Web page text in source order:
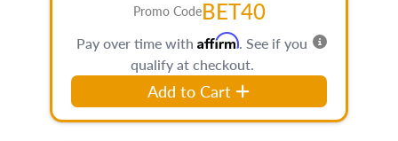
Promo CodeBET40
Pay over time with Affirm. See if you
qualify at checkout.
Add to Cart